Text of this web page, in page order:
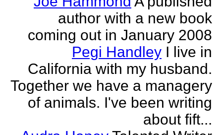
author with a new book
coming out in January 2008
Pegi Handley I live in
California with my husband.
Together we have a managery
of animals. I've been writing
about fift...